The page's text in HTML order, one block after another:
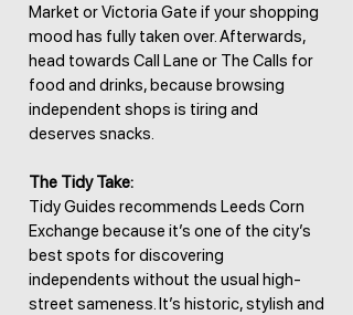
Market or Victoria Gate if your shopping
mood has fully taken over. Afterwards,
head towards Call Lane or The Calls for
food and drinks, because browsing
independent shops is tiring and
deserves snacks.
The Tidy Take:
Tidy Guides recommends Leeds Corn
Exchange because it’s one of the city’s
best spots for discovering
independents without the usual high-
street sameness. It’s historic, stylish and